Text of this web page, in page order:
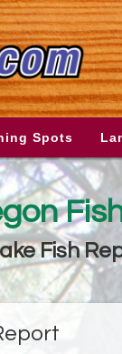
Spots
Fish